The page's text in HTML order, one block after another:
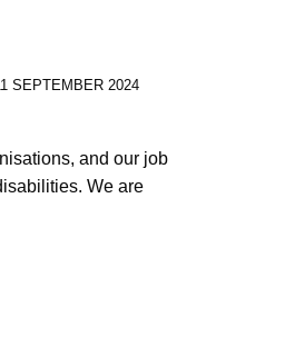
SEPTEMBER 2024
and our job
We are